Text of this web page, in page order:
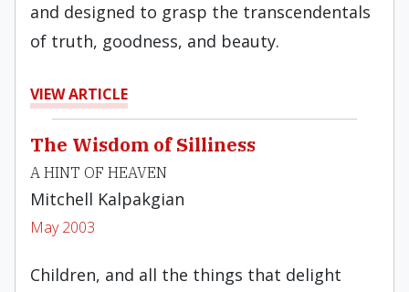
and designed to grasp the transcendentals
of truth, goodness, and beauty.
VIEW ARTICLE
The Wisdom of Silliness
A HINT OF HEAVEN
Mitchell Kalpakgian
May 2003
Children, and all the things that delight